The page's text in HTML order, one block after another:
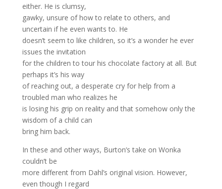
either. He is clumsy,
gawky, unsure of how to relate to others, and
uncertain if he even wants to. He
doesn’t seem to like children, so it’s a wonder he ever
issues the invitation
for the children to tour his chocolate factory at all. But
perhaps it’s his way
of reaching out, a desperate cry for help from a
troubled man who realizes he
is losing his grip on reality and that somehow only the
wisdom of a child can
bring him back.
In these and other ways, Burton’s take on Wonka
couldn’t be
more different from Dahl’s original vision. However,
even though I regard